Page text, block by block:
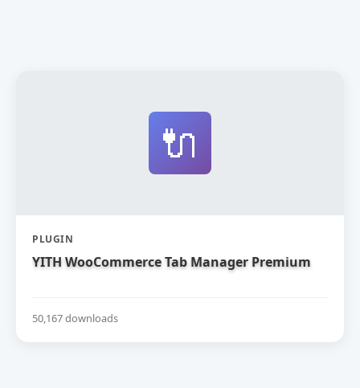
🔌
PLUGIN
YITH WooCommerce Tab Manager Premium
50,167 downloads